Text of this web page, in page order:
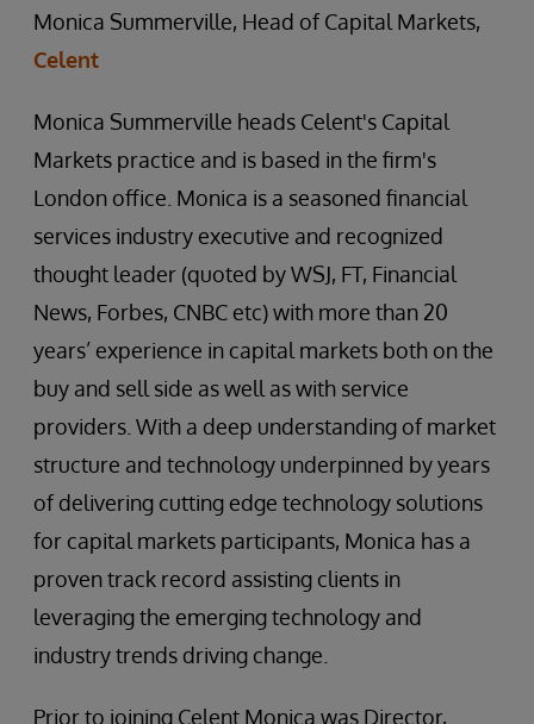
Monica Summerville, Head of Capital Markets,
Celent
Monica Summerville heads Celent's Capital
Markets practice and is based in the firm's
London office. Monica is a seasoned financial
services industry executive and recognized
thought leader (quoted by WSJ, FT, Financial
News, Forbes, CNBC etc) with more than 20
years’ experience in capital markets both on the
buy and sell side as well as with service
providers. With a deep understanding of market
structure and technology underpinned by years
of delivering cutting edge technology solutions
for capital markets participants, Monica has a
proven track record assisting clients in
leveraging the emerging technology and
industry trends driving change.
Prior to joining Celent Monica was Director,